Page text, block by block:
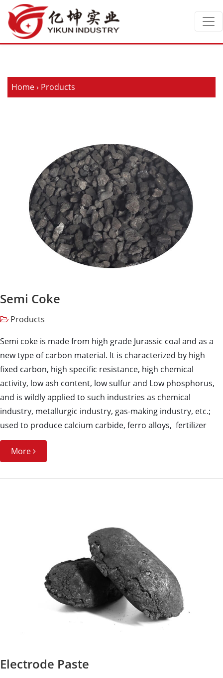
Home› Products
Semi Coke
Products
Semi coke is made from high grade Jurassic coal and as a
new type of carbon material. It is characterized by high
fixed carbon, high specific resistance, high chemical
activity, low ash content, low sulfur and Low phosphorus,
and is wildly applied to such industries as chemical
industry, metallurgic industry, gas-making industry, etc.;
used to produce calcium carbide, ferro alloys, fertilizer
More
Electrode Paste